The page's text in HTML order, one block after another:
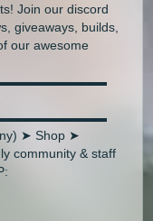
Join our discord
giveaways, builds,
our awesome
➤ Shop ➤
community & staff